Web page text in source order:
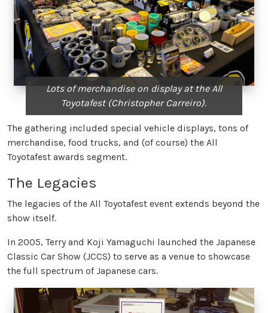
Lots of merchandise on display at the All
Toyotafest (Christopher Carreiro).
The gathering included special vehicle displays, tons of
merchandise, food trucks, and (of course) the All
Toyotafest awards segment.
The Legacies
The legacies of the All Toyotafest event extends beyond the
show itself.
In 2005, Terry and Koji Yamaguchi launched the Japanese
Classic Car Show (JCCS) to serve as a venue to showcase
the full spectrum of Japanese cars.